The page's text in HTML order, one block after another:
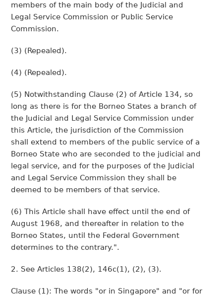
members of the main body of the Judicial and
Legal Service Commission or Public Service
Commission.
(3) (Repealed).
(4) (Repealed).
(5) Notwithstanding Clause (2) of Article 134, so
long as there is for the Borneo States a branch of
the Judicial and Legal Service Commission under
this Article, the jurisdiction of the Commission
shall extend to members of the public service of a
Borneo State who are seconded to the judicial and
legal service, and for the purposes of the Judicial
and Legal Service Commission they shall be
deemed to be members of that service.
(6) This Article shall have effect until the end of
August 1968, and thereafter in relation to the
Borneo States, until the Federal Government
determines to the contrary.".
2. See Articles 138(2), 146c(1), (2), (3).
Clause (1): The words "or in Singapore" and "or for